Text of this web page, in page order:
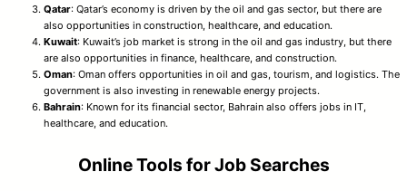
Qatar: Qatar’s economy is driven by the oil and gas sector, but there are
also opportunities in construction, healthcare, and education.
Kuwait: Kuwait’s job market is strong in the oil and gas industry, but there
are also opportunities in finance, healthcare, and construction.
Oman: Oman offers opportunities in oil and gas, tourism, and logistics. The
government is also investing in renewable energy projects.
Bahrain: Known for its financial sector, Bahrain also offers jobs in IT,
healthcare, and education.
Online Tools for Job Searches